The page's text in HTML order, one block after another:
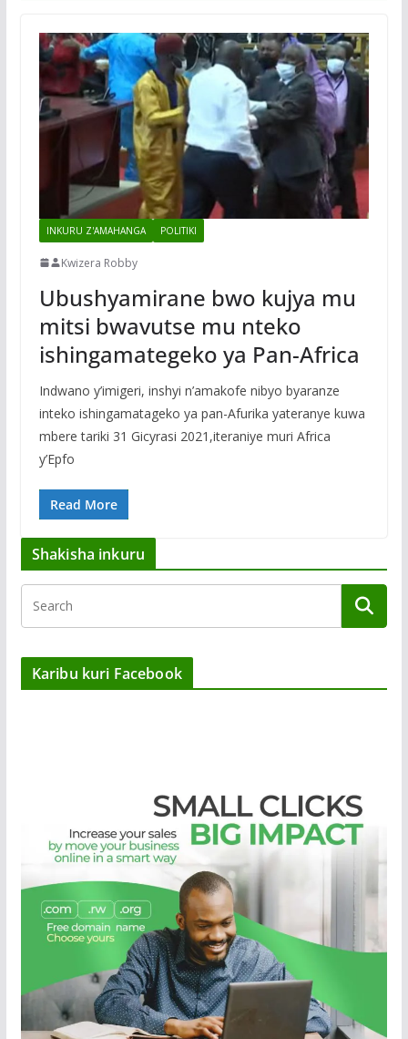
INKURU Z'AMAHANGA POLITIKI
Kwizera Robby
Ubushyamirane bwo kujya mu
mitsi bwavutse mu nteko
ishingamategeko ya Pan-Africa
Indwano y’imigeri, inshyi n’amakofe nibyo byaranze
inteko ishingamatageko ya pan-Afurika yateranye kuwa
mbere tariki 31 Gicyrasi 2021,iteraniye muri Africa
y’Epfo
Read More
Shakisha inkuru
Karibu kuri Facebook